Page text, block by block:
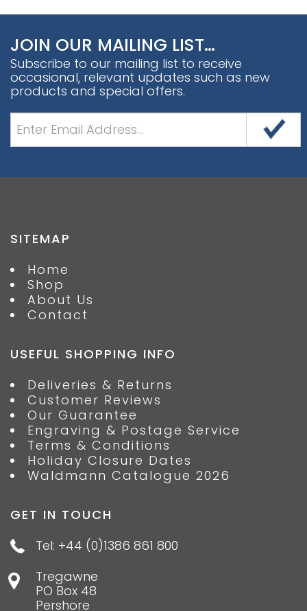
JOIN OUR MAILING LIST…
Subscribe to our mailing list to receive
occasional, relevant updates such as new
products and special offers.
SITEMAP
Home
Shop
About Us
Contact
USEFUL SHOPPING INFO
Deliveries & Returns
Customer Reviews
Our Guarantee
Engraving & Postage Service
Terms & Conditions
Holiday Closure Dates
Waldmann Catalogue 2026
GET IN TOUCH
Tel: +44 (0)1386 861 800
Tregawne
PO Box 48
Pershore